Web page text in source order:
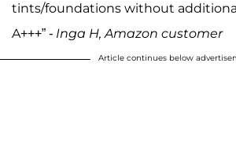
tints/foundations without
A+++” - Inga H, Amazon customer
Article continues below